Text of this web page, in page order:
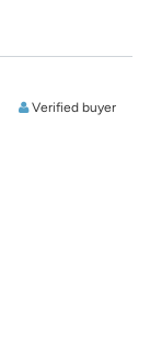
Verified buyer